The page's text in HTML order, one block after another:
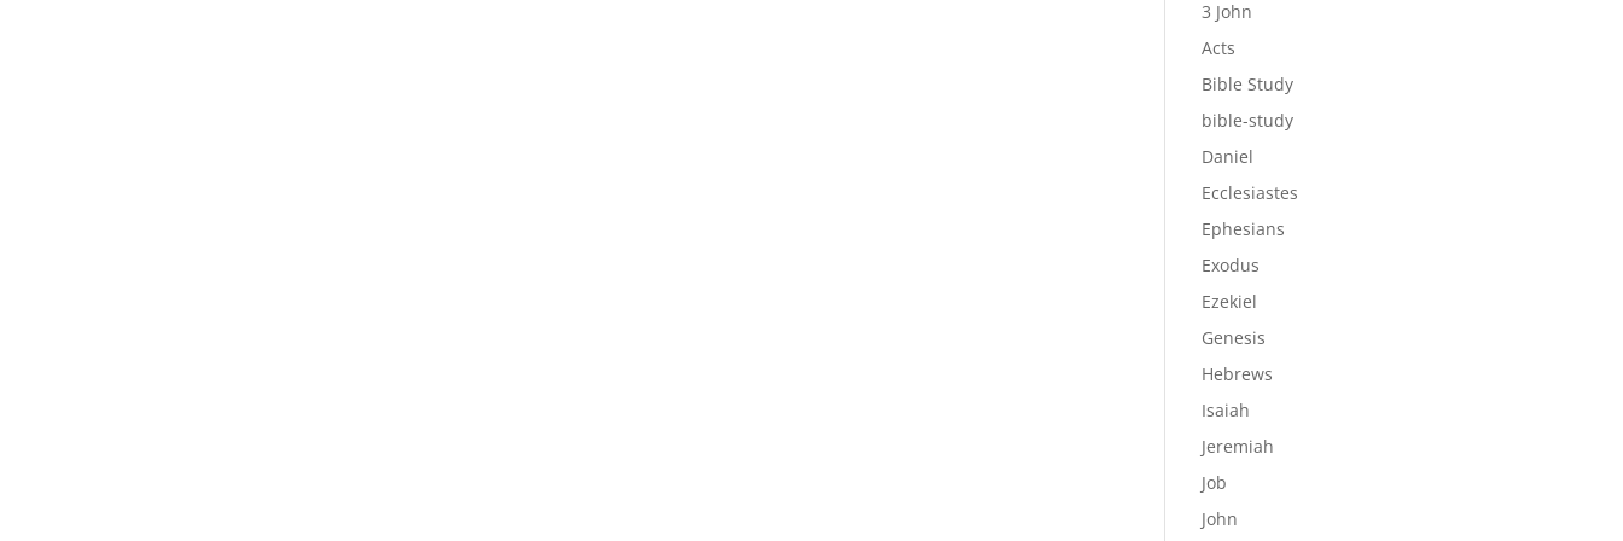
3 John
Acts
Bible Study
bible-study
Daniel
Ecclesiastes
Ephesians
Exodus
Ezekiel
Genesis
Hebrews
Isaiah
Jeremiah
Job
John